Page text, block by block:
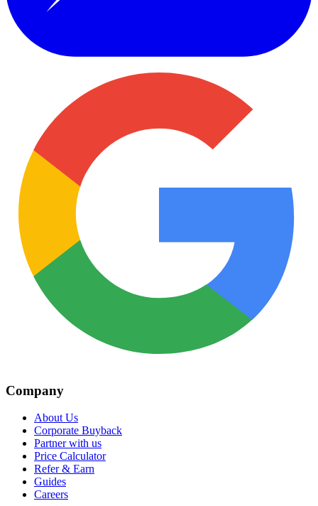
Company
About Us
Corporate Buyback
Partner with us
Price Calculator
Refer & Earn
Guides
Careers